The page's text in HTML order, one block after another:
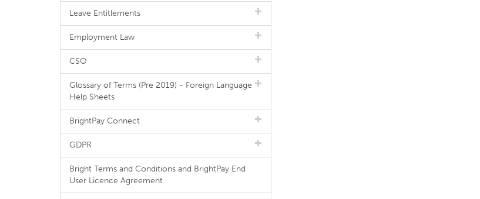
Leave Entitlements
Employment Law
CSO
Glossary of Terms (Pre 2019) - Foreign Language
Help Sheets
BrightPay Connect
GDPR
Bright Terms and Conditions and BrightPay End
User Licence Agreement